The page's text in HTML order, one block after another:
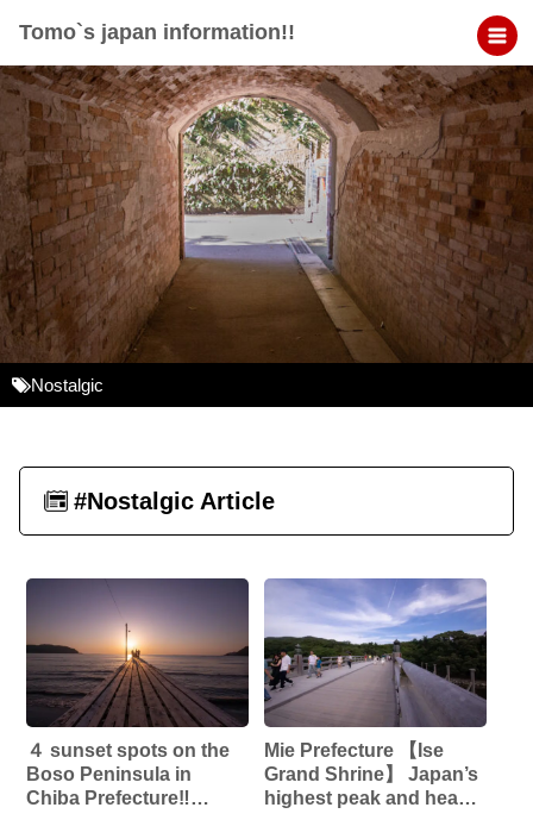
Tomo`s japan information!!
Nostalgic
#Nostalgic Article
４ sunset spots on the
Boso Peninsula in
Chiba Prefecture‼︎
Mie Prefecture 【Ise
Grand Shrine】 Japan’s
highest peak and head